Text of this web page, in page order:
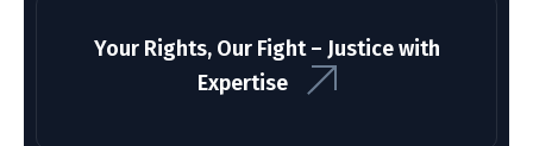
Your Rights, Our Fight – Justice with
Expertise